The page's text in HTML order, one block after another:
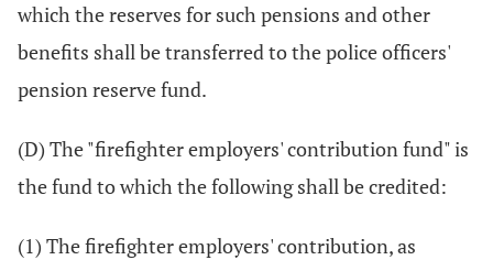
which the reserves for such pensions and other
benefits shall be transferred to the police officers'
pension reserve fund.
(D) The "firefighter employers' contribution fund" is
the fund to which the following shall be credited:
(1) The firefighter employers' contribution, as